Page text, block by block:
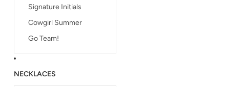
Signature Initials
Cowgirl Summer
Go Team!
NECKLACES